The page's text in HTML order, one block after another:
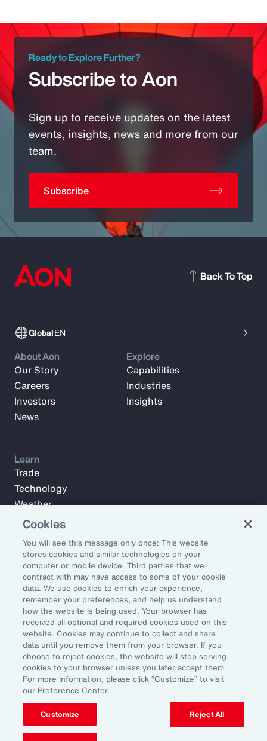
Ready to Explore Further?
Subscribe to Aon
Sign up to receive updates on the latest
events, insights, news and more from our
team.
Subscribe
GlobalEN
Back To Top
Subscribe to Aon Insights for weekly articles, reports, and
updates from our team of thought leaders.
Email Address:
Subscribe
About Aon
Our Story
Careers
Investors
News
Explore
Capabilities
Industries
Insights
Learn
Trade
Technology
Weather
Workforce
©2026 Aon plc. All rights reserved.
Site MapPrivacy StatementLegal NoticeEmail Preferences
Do Not Sell or Share My Personal Information (US)
Cookies
You will see this message only once: This website
stores cookies and similar technologies on your
computer or mobile device. Third parties that we
contract with may have access to some of your cookie
data. We use cookies to enrich your experience,
remember your preferences, and help us understand
how the website is being used. Your browser has
received all optional and required cookies used on this
website. Cookies may continue to collect and share
data until you remove them from your browser. If you
choose to reject cookies, the website will stop serving
cookies to your browser unless you later accept them.
For more information, please click “Customize” to visit
our Preference Center.
Customize Reject All